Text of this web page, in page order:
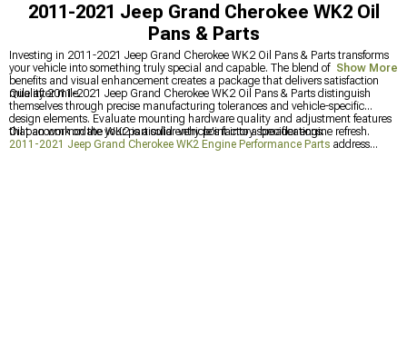
2011-2021 Jeep Grand Cherokee WK2 Oil
Pans & Parts
Investing in 2011-2021 Jeep Grand Cherokee WK2 Oil Pans & Parts transforms
your vehicle into something truly special and capable. The blend of practical
benefits and visual enhancement creates a package that delivers satisfaction
mile after mile.
Quality 2011-2021 Jeep Grand Cherokee WK2 Oil Pans & Parts distinguish
themselves through precise manufacturing tolerances and vehicle-specific
design elements. Evaluate mounting hardware quality and adjustment features
that accommodate your particular vehicle's factory specifications.
Oil pan work on the WK2 is a solid entry point into a broader engine refresh.
2011-2021 Jeep Grand Cherokee WK2 Engine Performance Parts address
Show More